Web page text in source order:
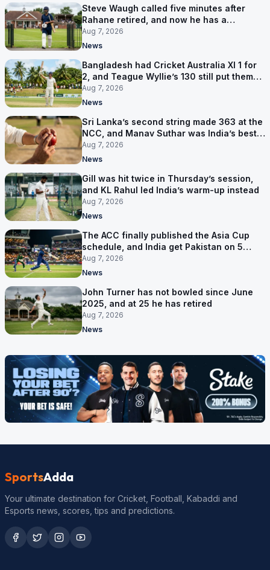
Steve Waugh called five minutes after
Rahane retired, and now he has a
contract in Europe
Aug 7, 2026
News
Bangladesh had Cricket Australia XI 1 for
2, and Teague Wyllie’s 130 still put them
behind
Aug 7, 2026
News
Sri Lanka’s second string made 363 at the
NCC, and Manav Suthar was India’s best
bowler
Aug 7, 2026
News
Gill was hit twice in Thursday’s session,
and KL Rahul led India’s warm-up instead
Aug 7, 2026
News
The ACC finally published the Asia Cup
schedule, and India get Pakistan on 5
September
Aug 7, 2026
News
John Turner has not bowled since June
2025, and at 25 he has retired
Aug 7, 2026
News
SportsAdda
Your ultimate destination for Cricket, Football, Kabaddi and
Esports news, scores, tips and predictions.